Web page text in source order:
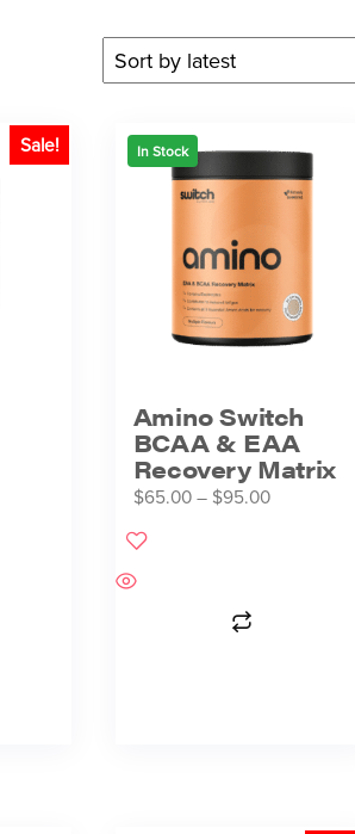
Sale! In Stock
Amino Switch
BCAA & EAA
Recovery Matrix
$65.00– $95.00